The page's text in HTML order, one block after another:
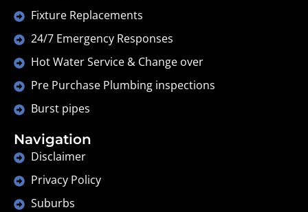
Fixture Replacements
24/7 Emergency Responses
Hot Water Service & Change over
Pre Purchase Plumbing inspections
Burst pipes
Navigation
Disclaimer
Privacy Policy
Suburbs